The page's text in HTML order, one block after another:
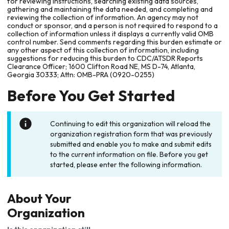
gathering and maintaining the data needed, and completing and
reviewing the collection of information. An agency may not
conduct or sponsor, and a person is not required to respond to a
collection of information unless it displays a currently valid OMB
control number. Send comments regarding this burden estimate or
any other aspect of this collection of information, including
suggestions for reducing this burden to CDC/ATSDR Reports
Clearance Officer; 1600 Clifton Road NE, MS D-74, Atlanta,
Georgia 30333; Attn: OMB-PRA (0920-0255)
Before You Get Started
Continuing to edit this organization will reload the
organization registration form that was previously
submitted and enable you to make and submit edits
to the current information on file. Before you get
started, please enter the following information.
About Your
Organization